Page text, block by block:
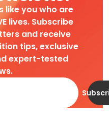
like you who are
lives. Subscribe
and receive
tips, exclusive
expert-tested